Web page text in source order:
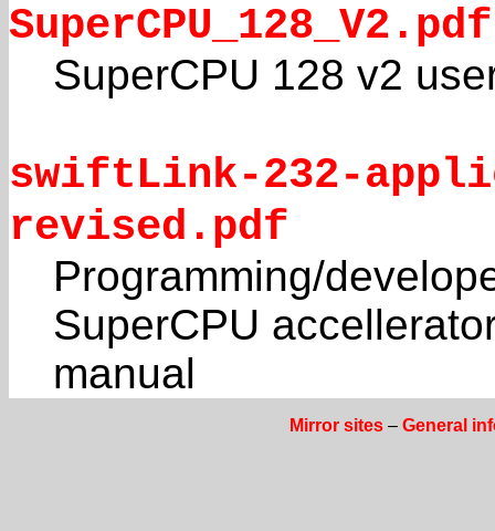
SuperCPU_128_V2.pdf
SuperCPU 128 v2
swiftLink-232-
revised.pdf
Programming/
SuperCPU
manual
Mirror sites– General